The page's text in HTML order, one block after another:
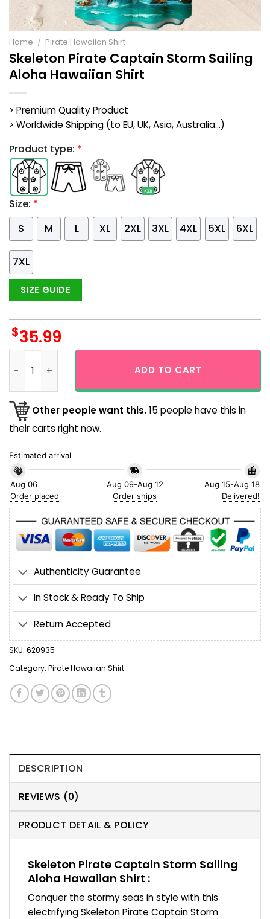
Home / Pirate Hawaiian Shirt
Skeleton Pirate Captain Storm Sailing
Aloha Hawaiian Shirt
> Premium Quality Product
> Worldwide Shipping (to EU, UK, Asia, Australia...)
Product type: *
Size: *
S
M L XL 2XL 3XL 4XL 5XL 6XL
7XL
SIZE GUIDE
$35.99
ADD TO CART
Other people want this.15 people have this in
their carts right now.
Estimated arrival
Aug 06
Order placed
Aug 09-Aug 12
Order ships
Aug 15-Aug 18
Delivered!
Authenticity Guarantee
In Stock & Ready To Ship
Return Accepted
SKU: 620935
Category: Pirate Hawaiian Shirt
DESCRIPTION
REVIEWS (0)
PRODUCT DETAIL & POLICY
Skeleton Pirate Captain Storm Sailing
Aloha Hawaiian Shirt :
Conquer the stormy seas in style with this
electrifying Skeleton Pirate Captain Storm